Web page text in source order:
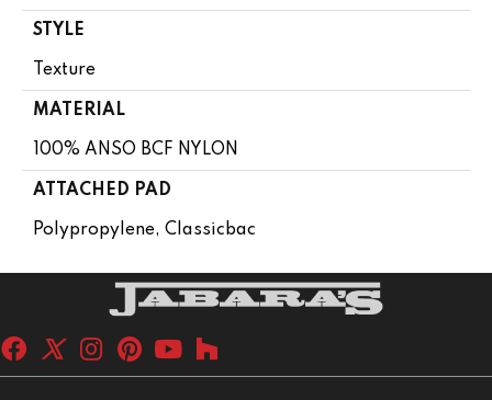
STYLE
Texture
MATERIAL
100% ANSO BCF NYLON
ATTACHED PAD
Polypropylene, Classicbac